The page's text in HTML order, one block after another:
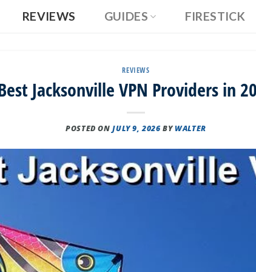
REVIEWS GUIDES FIRESTICK
REVIEWS
Jacksonville VPN Providers in
POSTED ONJULY 9, 2026 BYWALTER